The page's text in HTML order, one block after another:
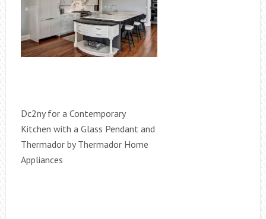
Dc2ny for a Contemporary
Kitchen with a Glass Pendant and
Thermador by Thermador Home
Appliances